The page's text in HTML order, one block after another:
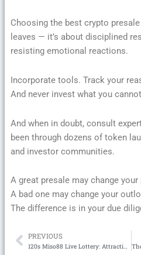
Choosing the best crypto
leaves — it’s about disciplined
resisting emotional reactions.
Incorporate tools. Track your
And never invest what you
And when in doubt, consult
been through dozens of token
and investor communities.
A great presale may change
A bad one may change your
The difference is in your due
Prev
PREVIOUS